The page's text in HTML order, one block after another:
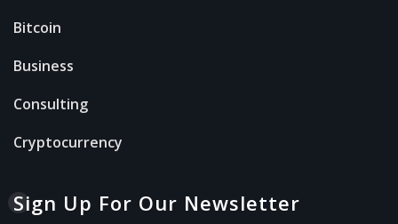
Bitcoin
Business
Consulting
Cryptocurrency
Sign Up For Our Newsletter